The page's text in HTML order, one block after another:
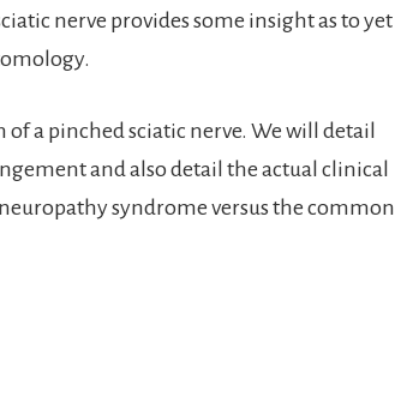
nerve provides some insight as to yet
a pinched sciatic nerve. We will detail
and also detail the actual clinical
syndrome versus the common